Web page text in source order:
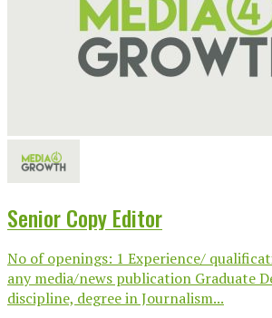
Senior Copy Editor
No of openings: 1 Experience/
any media/news publication Graduate
discipline, degree in Journalism...